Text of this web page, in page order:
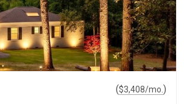
($3,408/mo. )